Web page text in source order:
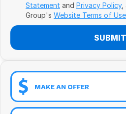
Statement and Privacy Policy,
Group's Website Terms of
SUBMIT
MAKE AN OFFER